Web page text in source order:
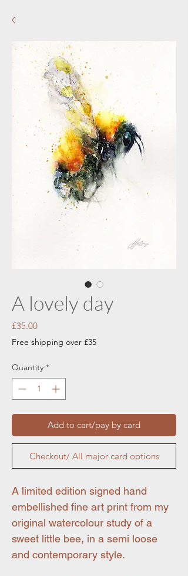
A lovely day
£35.00Price
Free shipping over £35
Quantity *
Add to cart/pay by card
Checkout/ All major card options
A limited edition signed hand
embellished fine art print from my
original watercolour study of a
sweet little bee, in a semi loose
and contemporary style.